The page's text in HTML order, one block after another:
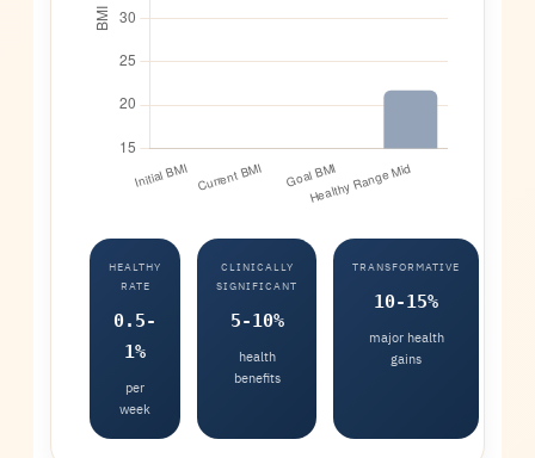
HEALTHY
RATE
0.5-
1%
per
week
CLINICALLY
SIGNIFICANT
5-10%
health
benefits
TRANSFORMATIVE
10-15%
major health
gains